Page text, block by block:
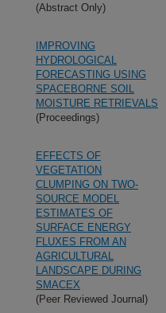
(Abstract Only)
IMPROVING
HYDROLOGICAL
FORECASTING USING
SPACEBORNE SOIL
MOISTURE RETRIEVALS
(Proceedings)
EFFECTS OF
VEGETATION
CLUMPING ON TWO-
SOURCE MODEL
ESTIMATES OF
SURFACE ENERGY
FLUXES FROM AN
AGRICULTURAL
LANDSCAPE DURING
SMACEX
(Peer Reviewed Journal)